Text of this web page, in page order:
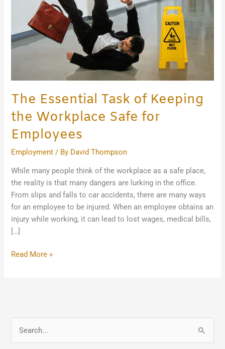
The Essential Task of Keeping
the Workplace Safe for
Employees
Employment / By David Thompson
While many people think of the workplace as a safe place,
the reality is that many dangers are lurking in the office.
From slips and falls to car accidents, there are many ways
for an employee to be injured. When an employee obtains an
injury while working, it can lead to lost wages, medical bills,
[…]
Workplace
Safe
for
Read More »